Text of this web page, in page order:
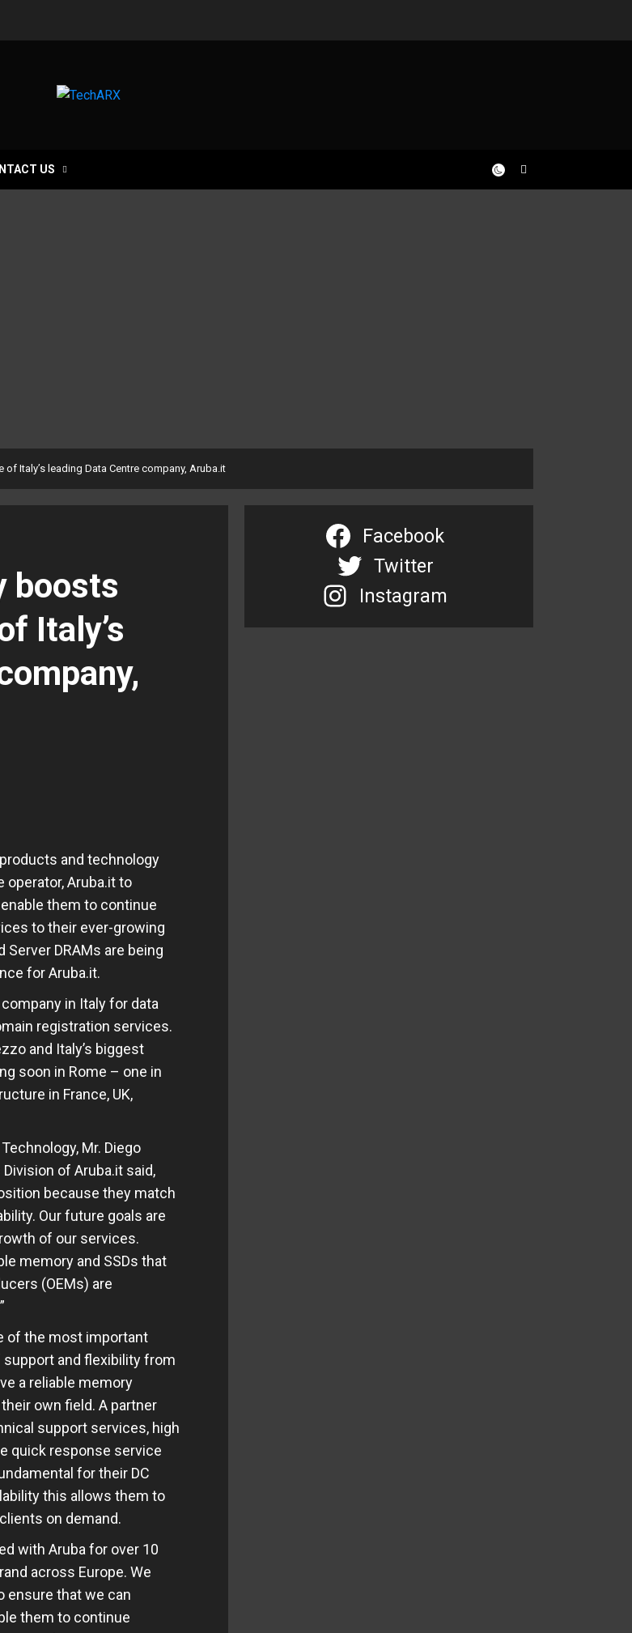
US
Italy’s leading Data Centre company, Aruba.it
boosts
Italy’s
and technology
operator, Aruba.it to
them to continue
to their ever-growing
Server DRAMs are being
for Aruba.it.
in Italy for data
registration services.
and Italy’s biggest
soon in Rome – one in
in France, UK,
Mr. Diego
of Aruba.it said,
because they match
Our future goals are
of our services.
memory and SSDs that
(OEMs) are
of the most important
support and flexibility from
a reliable memory
own field. A partner
support services, high
quick response service
for their DC
this allows them to
on demand.
with Aruba for over 10
across Europe. We
ensure that we can
them to continue
Facebook
Twitter
Instagram